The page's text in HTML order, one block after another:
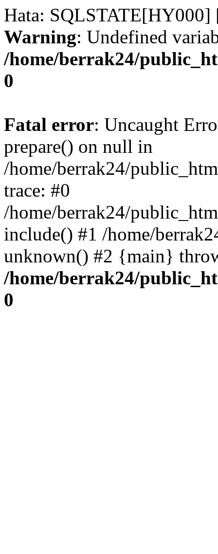
Hata: SQLSTATE[HY000]
Warning: Undefined
/home/berrak24/
0
Fatal error: Uncaught
prepare() on null in
/home/berrak24/
trace: #0
/home/berrak24/
include() #1 /home/
unknown() #2 {main}
/home/berrak24/
0